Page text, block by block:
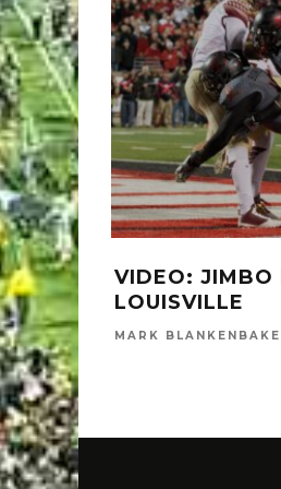
VIDEO: JIMBO
LOUISVILLE
MARK